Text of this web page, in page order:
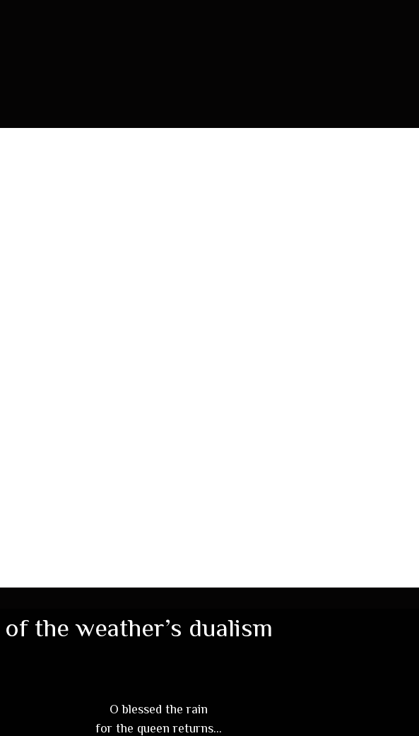
the weather’s dualism
O blessed the rain
for the queen returns…